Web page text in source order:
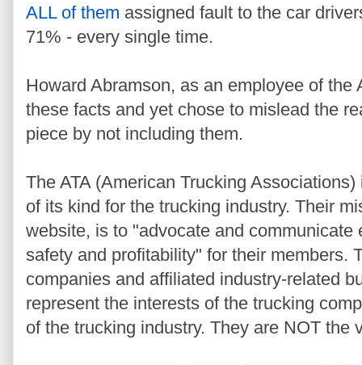
ALL of them assigned fault to the car
71% - every single time.
Howard Abramson, as an employee of the
these facts and yet chose to mislead the
piece by not including them.
The ATA (American Trucking
of its kind for the trucking industry. Their
website, is to "advocate and communicate
safety and profitability" for their members.
companies and affiliated industry-related
represent the interests of the trucking
of the trucking industry. They are NOT the